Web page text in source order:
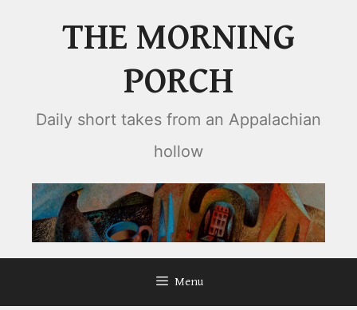
THE MORNING
PORCH
Daily short takes from an Appalachian
hollow
Menu